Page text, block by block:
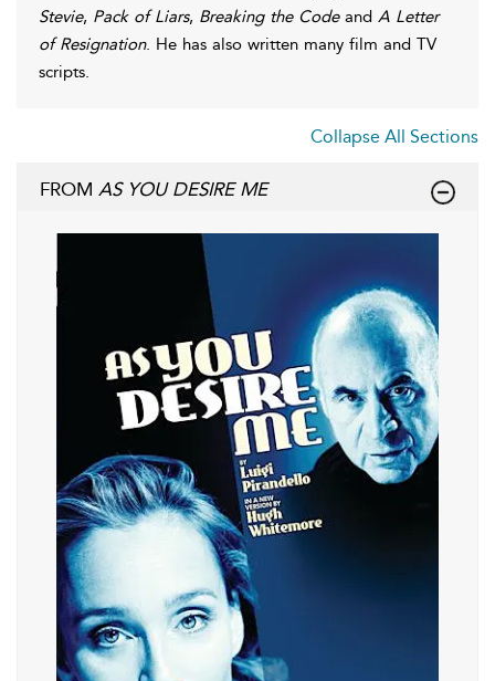
Stevie, Pack of Liars, Breaking the Codeand A Letter
of Resignation. He has also written many film and TV
scripts.
Collapse All Sections
FROM AS YOU DESIRE ME